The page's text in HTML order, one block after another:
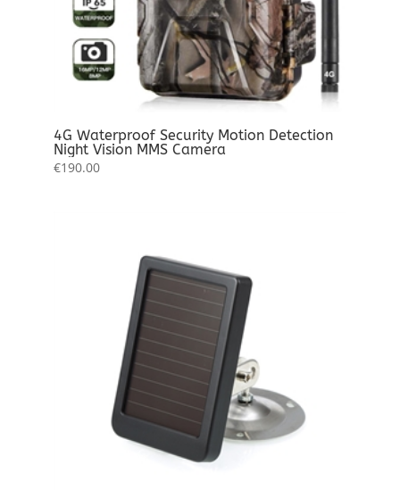
4G Waterproof Security Motion Detection
Night Vision MMS Camera
€190.00